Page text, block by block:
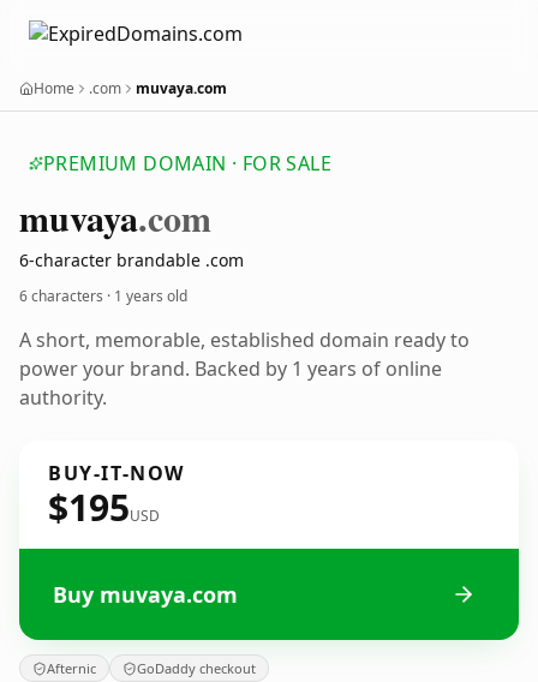
Home .com muvaya.com
PREMIUM DOMAIN · FOR SALE
muvaya.com
6-character brandable .com
6 characters · 1 years old
A short, memorable, established domain ready to
power your brand. Backed by 1 years of online
authority.
BUY-IT-NOW
$195USD
Buy muvaya.com
Afternic GoDaddy checkout